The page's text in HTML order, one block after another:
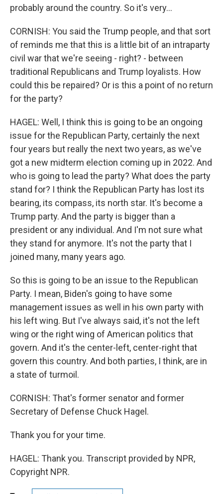
probably around the country. So it's very...
CORNISH: You said the Trump people, and that sort
of reminds me that this is a little bit of an intraparty
civil war that we're seeing - right? - between
traditional Republicans and Trump loyalists. How
could this be repaired? Or is this a point of no return
for the party?
HAGEL: Well, I think this is going to be an ongoing
issue for the Republican Party, certainly the next
four years but really the next two years, as we've
got a new midterm election coming up in 2022. And
who is going to lead the party? What does the party
stand for? I think the Republican Party has lost its
bearing, its compass, its north star. It's become a
Trump party. And the party is bigger than a
president or any individual. And I'm not sure what
they stand for anymore. It's not the party that I
joined many, many years ago.
So this is going to be an issue to the Republican
Party. I mean, Biden's going to have some
management issues as well in his own party with
his left wing. But I've always said, it's not the left
wing or the right wing of American politics that
govern. And it's the center-left, center-right that
govern this country. And both parties, I think, are in
a state of turmoil.
CORNISH: That's former senator and former
Secretary of Defense Chuck Hagel.
Thank you for your time.
HAGEL: Thank you. Transcript provided by NPR,
Copyright NPR.